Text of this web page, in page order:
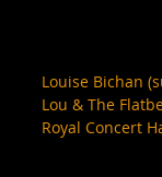
Louise Bichan
Lou & The
Royal Concert